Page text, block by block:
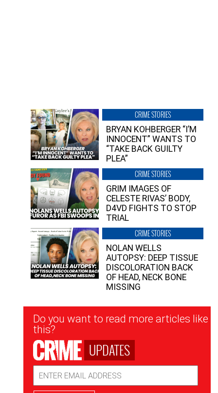
CRIME STORIES
BRYAN KOHBERGER “I’M
INNOCENT” WANTS TO
“TAKE BACK GUILTY
PLEA”
CRIME STORIES
GRIM IMAGES OF
CELESTE RIVAS’ BODY,
D4VD FIGHTS TO STOP
TRIAL
CRIME STORIES
NOLAN WELLS
AUTOPSY: DEEP TISSUE
DISCOLORATION BACK
OF HEAD, NECK BONE
MISSING
Newsletter
Signup
Do you want to read more articles like
this?
UPDATES
Address